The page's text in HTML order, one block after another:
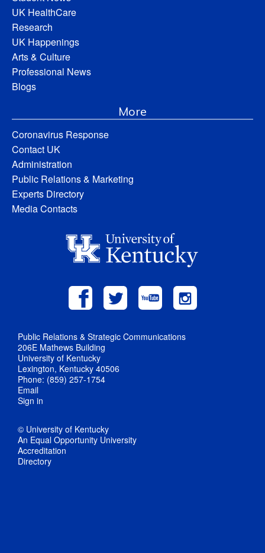
UK HealthCare
Research
UK Happenings
Arts & Culture
Professional News
Blogs
More
Coronavirus Response
Contact UK
Administration
Public Relations & Marketing
Experts Directory
Media Contacts
Public Relations & Strategic Communications
206E Mathews Building
University of Kentucky
Lexington, Kentucky 40506
Phone: (859) 257-1754
Email
Sign in
© University of Kentucky
An Equal Opportunity University
Accreditation
Directory